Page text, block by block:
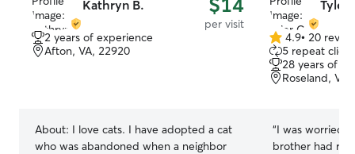
Kathryn B.
per visit
2 years of experience
Afton, VA, 22920
About: I love cats. I have adopted a cat
who was abandoned when a neighbor
Tyler
4.9
out
of
5
4.9• 20
5 repeat
28 years of
Roseland,
“I was worried
brother had